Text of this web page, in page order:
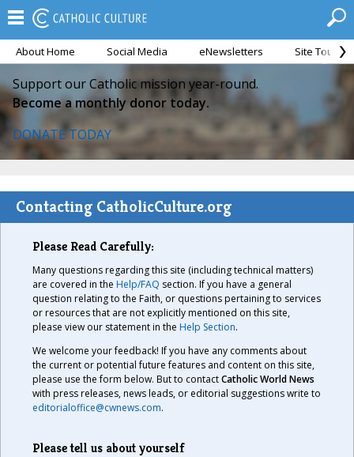
About Home Social Media eNewsletters Site Tour
Support our Catholic mission year-round.
Become a monthly donor today.
DONATE TODAY
Contacting CatholicCulture.org
Please Read Carefully:
Many questions regarding this site (including technical matters)
are covered in the Help/FAQ section. If you have a general
question relating to the Faith, or questions pertaining to services
or resources that are not explicitly mentioned on this site,
please view our statement in the Help Section.
We welcome your feedback! If you have any comments about
the current or potential future features and content on this site,
please use the form below. But to contactCatholic World News
with press releases, news leads, or editorial suggestions write to
editorialoffice@cwnews.com.
Please tell us about yourself